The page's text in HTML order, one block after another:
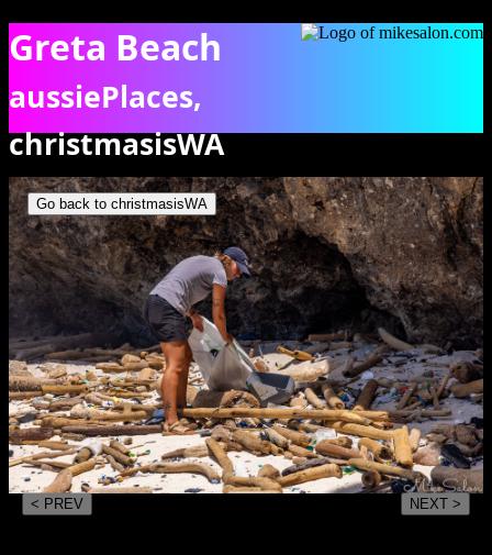
Greta Beach
aussiePlaces,
christmasisWA
Go back to christmasisWA
< PREV NEXT >